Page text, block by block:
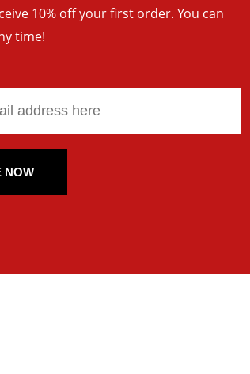
10% off your first order. You can
time!
NOW